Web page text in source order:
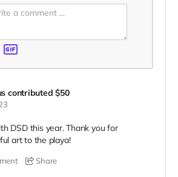
contributed$50
DSD this year. Thank you for
art to the playa!
Share